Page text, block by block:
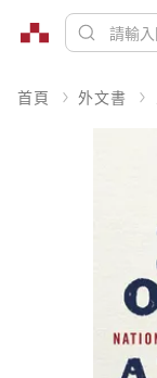
首頁 外文書